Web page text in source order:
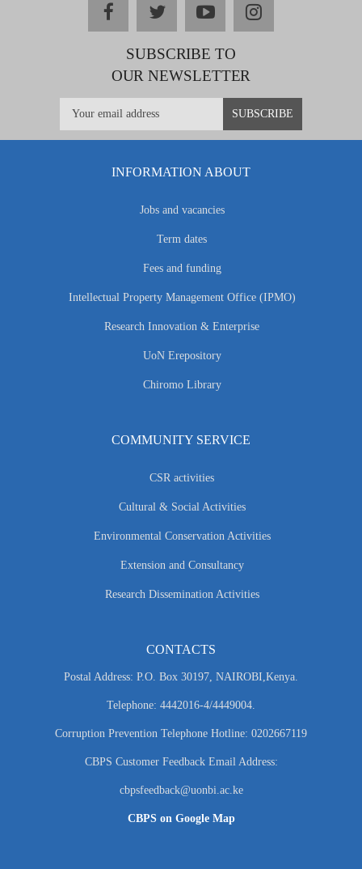
facebooktwitteryoutubeinstagram
SUBSCRIBE TO
OUR NEWSLETTER
INFORMATION ABOUT
Jobs and vacancies
Term dates
Fees and funding
Intellectual Property Management Office (IPMO)
Research Innovation & Enterprise
UoN Erepository
Chiromo Library
COMMUNITY SERVICE
CSR activities
Cultural & Social Activities
Environmental Conservation Activities
Extension and Consultancy
Research Dissemination Activities
CONTACTS
Postal Address: P.O. Box 30197, NAIROBI,Kenya.
Telephone: 4442016-4/4449004.
Corruption Prevention Telephone Hotline: 0202667119
CBPS Customer Feedback Email Address:
cbpsfeedback@uonbi.ac.ke
CBPS on Google Map